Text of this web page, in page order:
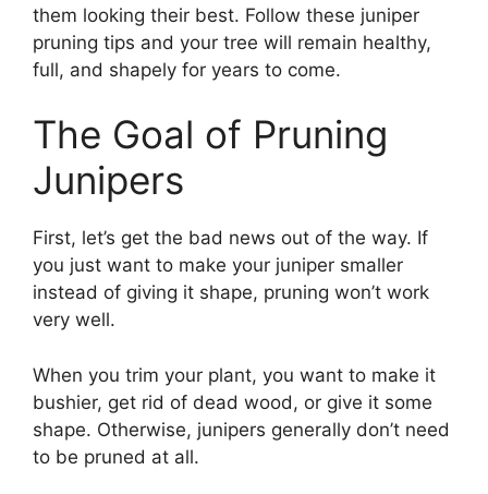
them looking their best. Follow these juniper
pruning tips and your tree will remain healthy,
full, and shapely for years to come.
The Goal of Pruning
Junipers
First, let’s get the bad news out of the way. If
you just want to make your juniper smaller
instead of giving it shape, pruning won’t work
very well.
When you trim your plant, you want to make it
bushier, get rid of dead wood, or give it some
shape. Otherwise, junipers generally don’t need
to be pruned at all.